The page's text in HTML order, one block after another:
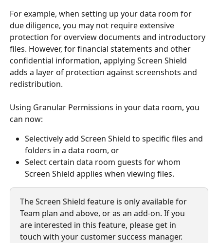
For example, when setting up your data room for
due diligence, you may not require extensive
protection for overview documents and introductory
files. However, for financial statements and other
confidential information, applying Screen Shield
adds a layer of protection against screenshots and
redistribution.
Using Granular Permissions in your data room, you
can now:
Selectively add Screen Shield to specific files and
folders in a data room, or
Select certain data room guests for whom
Screen Shield applies when viewing files.
The Screen Shield feature is only available for
Team plan and above, or as an add-on. If you
are interested in this feature, please get in
touch with your customer success manager.